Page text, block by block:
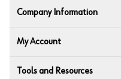
Company Information
My Account
Tools and Resources